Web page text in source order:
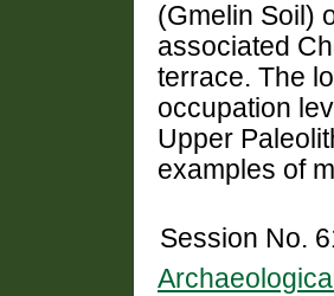
(Gmelin Soil)
associated
terrace. The
occupation
Upper
examples of
Session No.